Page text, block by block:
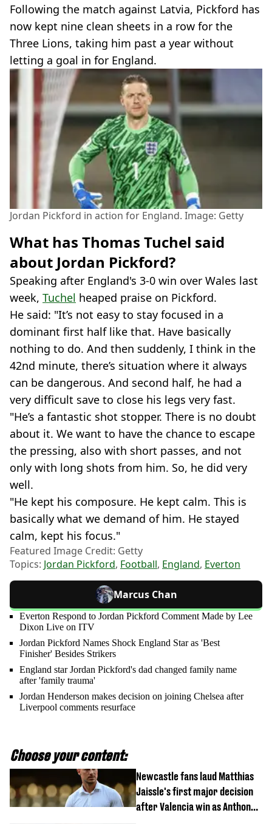
Following the match against Latvia, Pickford has
now kept nine clean sheets in a row for the
Three Lions, taking him past a year without
letting a goal in for England.
Jordan Pickford in action for England. Image: Getty
What has Thomas Tuchel said
about Jordan Pickford?
Speaking after England's 3-0 win over Wales last
week, Tuchel heaped praise on Pickford.
He said: "It’s not easy to stay focused in a
dominant first half like that. Have basically
nothing to do. And then suddenly, I think in the
42nd minute, there’s situation where it always
can be dangerous. And second half, he had a
very difficult save to close his legs very fast.
"He’s a fantastic shot stopper. There is no doubt
about it. We want to have the chance to escape
the pressing, also with short passes, and not
only with long shots from him. So, he did very
well.
"He kept his composure. He kept calm. This is
basically what we demand of him. He stayed
calm, kept his focus."
Featured Image Credit: Getty
Topics: Jordan Pickford, Football, England, Everton
Marcus Chan
Everton Respond to Jordan Pickford Comment Made by Lee
Dixon Live on ITV
Jordan Pickford Names Shock England Star as 'Best
Finisher' Besides Strikers
England star Jordan Pickford's dad changed family name
after 'family trauma'
Jordan Henderson makes decision on joining Chelsea after
Liverpool comments resurface
Choose your content:
Newcastle fans laud Matthias
Jaissle's first major decision
after Valencia win as Anthony